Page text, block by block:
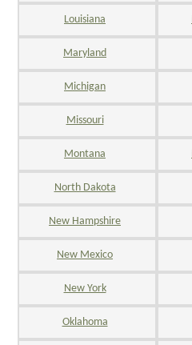
Louisiana
Maryland
Michigan
Missouri
Montana
North Dakota
New Hampshire
New Mexico
New York
Oklahoma